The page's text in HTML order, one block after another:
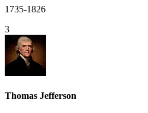
1735-1826
3
Thomas Jefferson